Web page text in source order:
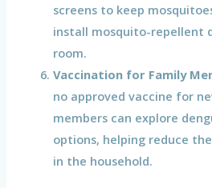
screens to keep
install mosquito-repellent
room.
Vaccination for Family
no approved vaccine for
members can explore
options, helping reduce
in the household.